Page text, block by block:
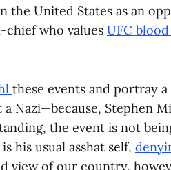
the United States as an
who values UFC
these events and portray
Nazi—because, Stephen
the event is not
his usual asshat self,
view of our country,